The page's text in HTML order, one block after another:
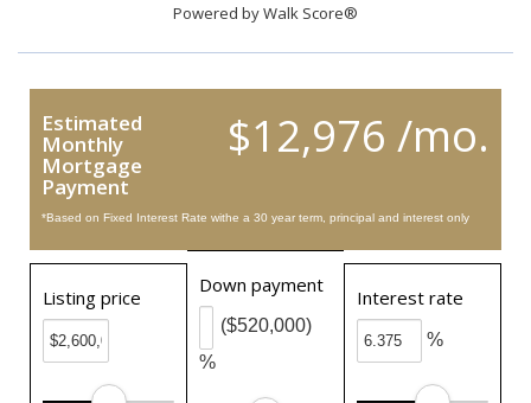
Powered byWalk Score®
$12,976 /mo.
Estimated
Monthly
Mortgage
Payment
*Based on Fixed Interest Rate withe a 30 year term, principal and interest only
Listing price
Down payment
%
($520,000)
Interest rate
%